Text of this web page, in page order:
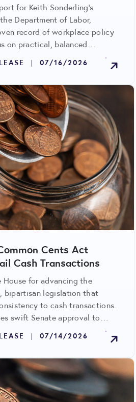
for Keith Sonderling’s
Department of Labor,
record of workplace policy
on practical, balanced
retailers and workers alike.
| 07/16/2026
Cents Act
Cash Transactions
House for advancing the
bipartisan legislation that
to cash transactions.
swift Senate approval to
circulation challenges
| 07/14/2026